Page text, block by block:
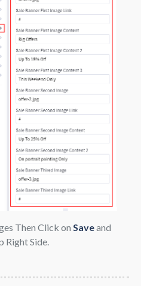
Then Click on Saveand
Right Side.